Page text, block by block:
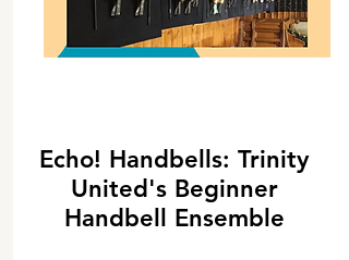
Echo! Handbells: Trinity
United's Beginner
Handbell Ensemble